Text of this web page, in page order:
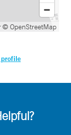
© OpenStreetMap
profile